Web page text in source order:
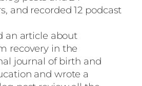
and recorded 12 podcast
an article about
recovery in the
journal of birth and
and wrote a